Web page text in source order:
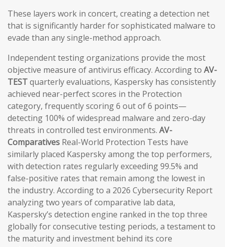
These layers work in concert, creating a detection net
that is significantly harder for sophisticated malware to
evade than any single-method approach.
Independent testing organizations provide the most
objective measure of antivirus efficacy. According to AV-
TESTquarterly evaluations, Kaspersky has consistently
achieved near-perfect scores in the Protection
category, frequently scoring 6 out of 6 points—
detecting 100% of widespread malware and zero-day
threats in controlled test environments. AV-
Comparatives Real-World Protection Tests have
similarly placed Kaspersky among the top performers,
with detection rates regularly exceeding 99.5% and
false-positive rates that remain among the lowest in
the industry. According to a 2026 Cybersecurity Report
analyzing two years of comparative lab data,
Kaspersky’s detection engine ranked in the top three
globally for consecutive testing periods, a testament to
the maturity and investment behind its core